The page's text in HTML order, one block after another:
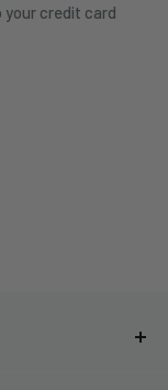
your credit card